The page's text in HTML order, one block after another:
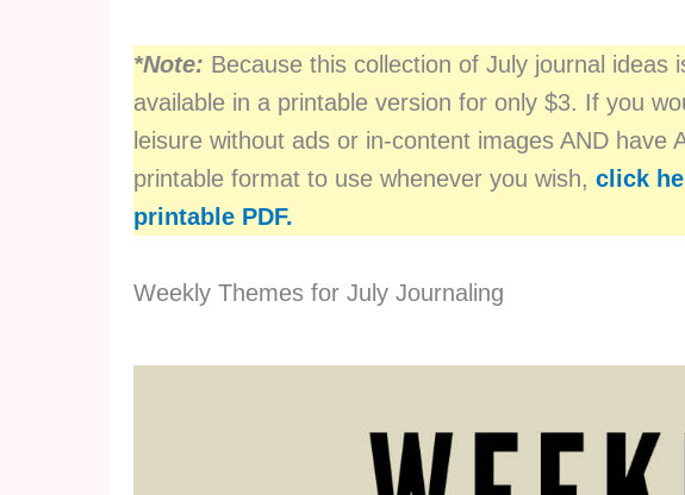
*Note: Because this collection of July journal ideas
available in a printable version for only $3. If you
leisure without ads or in-content images AND have
printable format to use whenever you wish, click
printable PDF.
Weekly Themes for July Journaling